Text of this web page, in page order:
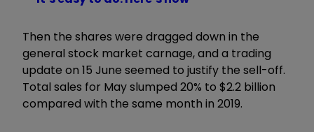
Then the shares were dragged down in the
general stock market carnage, and a trading
update on 15 June seemed to justify the sell-off.
Total sales for May slumped 20% to $2.2 billion
compared with the same month in 2019.